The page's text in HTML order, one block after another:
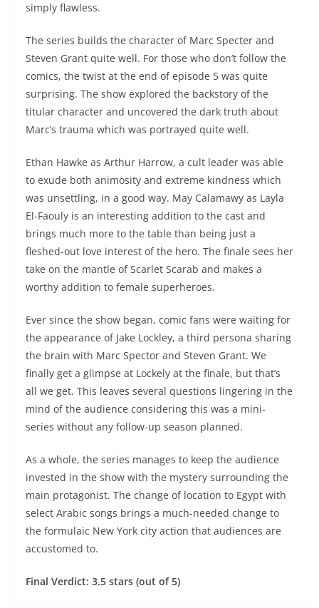
simply flawless.
The series builds the character of Marc Specter and
Steven Grant quite well. For those who don’t follow the
comics, the twist at the end of episode 5 was quite
surprising. The show explored the backstory of the
titular character and uncovered the dark truth about
Marc’s trauma which was portrayed quite well.
Ethan Hawke as Arthur Harrow, a cult leader was able
to exude both animosity and extreme kindness which
was unsettling, in a good way. May Calamawy as Layla
El-Faouly is an interesting addition to the cast and
brings much more to the table than being just a
fleshed-out love interest of the hero. The finale sees her
take on the mantle of Scarlet Scarab and makes a
worthy addition to female superheroes.
Ever since the show began, comic fans were waiting for
the appearance of Jake Lockley, a third persona sharing
the brain with Marc Spector and Steven Grant. We
finally get a glimpse at Lockely at the finale, but that’s
all we get. This leaves several questions lingering in the
mind of the audience considering this was a mini-
series without any follow-up season planned.
As a whole, the series manages to keep the audience
invested in the show with the mystery surrounding the
main protagonist. The change of location to Egypt with
select Arabic songs brings a much-needed change to
the formulaic New York city action that audiences are
accustomed to.
Final Verdict: 3.5 stars (out of 5)